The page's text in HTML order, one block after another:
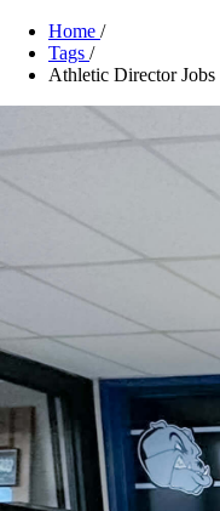
Home /
Tags /
Athletic Director Jobs